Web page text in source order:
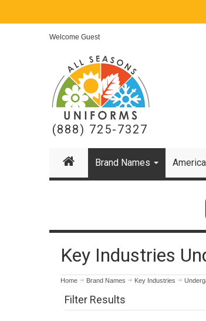
Welcome Guest
(888) 725-7327
Brand Names
Key Industries
Home Brand Names Key Industries
Filter Results